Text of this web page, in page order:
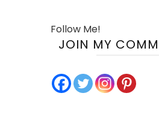
Follow Me!
JOIN MY